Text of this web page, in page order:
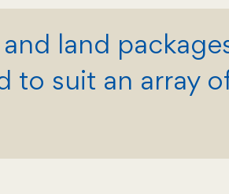
land
to suit an array